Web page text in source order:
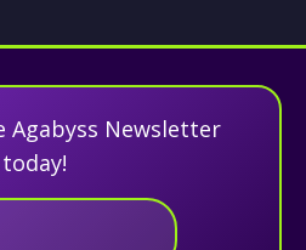
Agabyss Newsletter
today!